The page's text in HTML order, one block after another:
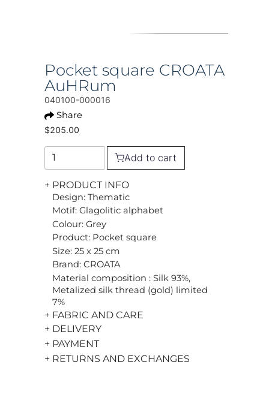
Pocket square CROATA
AuHRum
040100-000016
Share
$205.00
Add to cart
+ PRODUCT INFO
Design: Thematic
Motif: Glagolitic alphabet
Colour: Grey
Product: Pocket square
Size: 25 x 25 cm
Brand: CROATA
Material composition : Silk 93%,
Metalized silk thread (gold) limited
7%
+ FABRIC AND CARE
+ DELIVERY
+ PAYMENT
+ RETURNS AND EXCHANGES